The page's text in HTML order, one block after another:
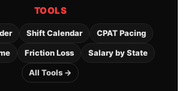
TOOLS
Shift Calendar CPAT Pacing
Friction Loss Salary by State
All Tools →